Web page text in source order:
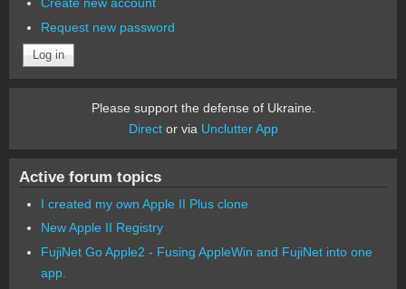
Create new account
Request new password
Please support the defense of Ukraine.
Director via Unclutter App
Active forum topics
I created my own Apple II Plus clone
New Apple II Registry
FujiNet Go Apple2 - Fusing AppleWin and FujiNet into one
app.